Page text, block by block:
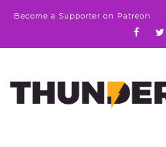
Become a Supporter on Patreon